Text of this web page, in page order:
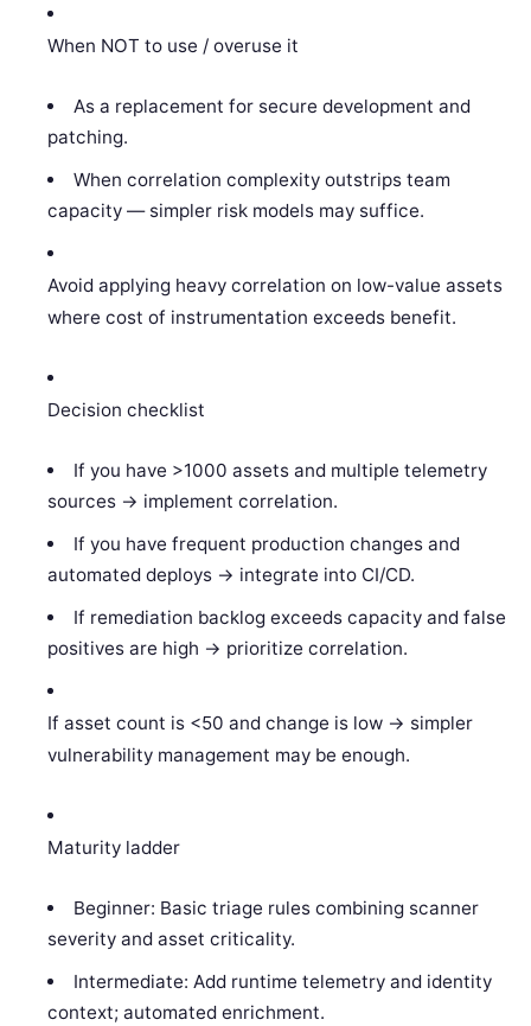
When NOT to use / overuse it
As a replacement for secure development and
patching.
When correlation complexity outstrips team
capacity — simpler risk models may suffice.
Avoid applying heavy correlation on low-value assets
where cost of instrumentation exceeds benefit.
Decision checklist
If you have >1000 assets and multiple telemetry
sources -> implement correlation.
If you have frequent production changes and
automated deploys -> integrate into CI/CD.
If remediation backlog exceeds capacity and false
positives are high -> prioritize correlation.
If asset count is <50 and change is low -> simpler
vulnerability management may be enough.
Maturity ladder
Beginner: Basic triage rules combining scanner
severity and asset criticality.
Intermediate: Add runtime telemetry and identity
context; automated enrichment.